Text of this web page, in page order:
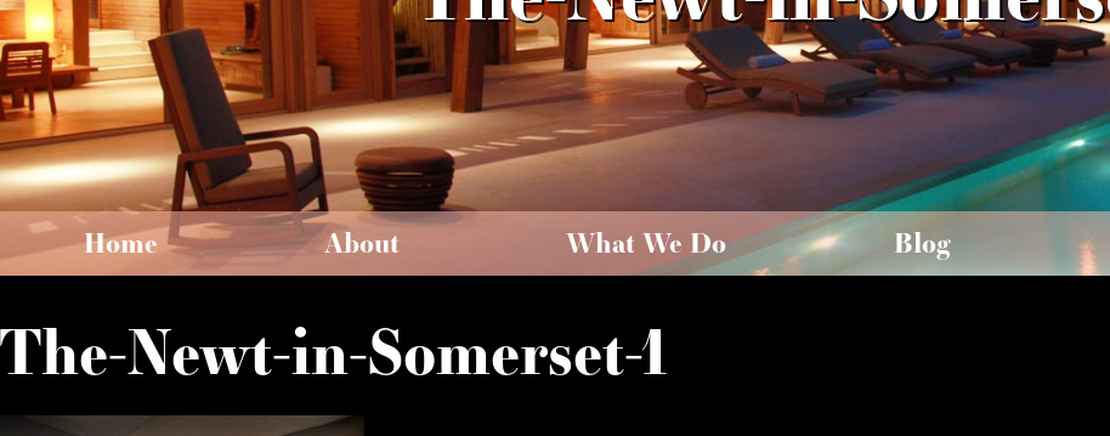
Home About What We Do Blog
The-Newt-in-Somerset-1